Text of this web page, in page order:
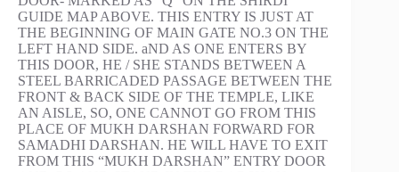
GUIDE MAP ABOVE. THIS ENTRY IS JUST AT
THE BEGINNING OF MAIN GATE NO.3 ON THE
LEFT HAND SIDE. aND AS ONE ENTERS BY
THIS DOOR, HE / SHE STANDS BETWEEN A
STEEL BARRICADED PASSAGE BETWEEN THE
FRONT & BACK SIDE OF THE TEMPLE, LIKE
AN AISLE, SO, ONE CANNOT GO FROM THIS
PLACE OF MUKH DARSHAN FORWARD FOR
SAMADHI DARSHAN. HE WILL HAVE TO EXIT
FROM THIS “MUKH DARSHAN” ENTRY DOOR